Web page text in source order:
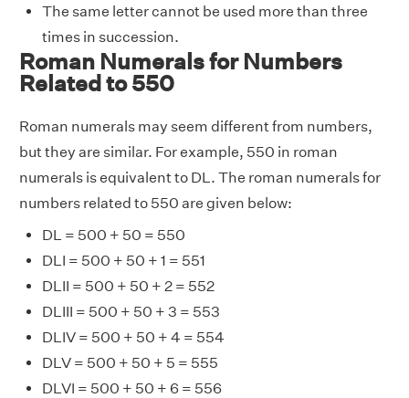
The same letter cannot be used more than three
times in succession.
Roman Numerals for Numbers
Related to 550
Roman numerals may seem different from numbers,
but they are similar. For example, 550 in roman
numerals is equivalent to DL. The roman numerals for
numbers related to 550 are given below:
DL = 500 + 50 = 550
DLI = 500 + 50 + 1 = 551
DLII = 500 + 50 + 2 = 552
DLIII = 500 + 50 + 3 = 553
DLIV = 500 + 50 + 4 = 554
DLV = 500 + 50 + 5 = 555
DLVI = 500 + 50 + 6 = 556